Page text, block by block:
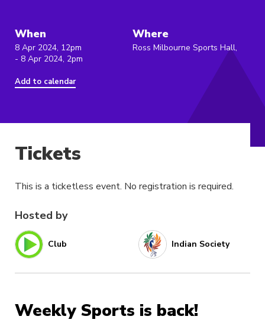
When
8 Apr 2024, 12pm
- 8 Apr 2024, 2pm
Add to calendar
Where
Ross Milbourne Sports Hall,
Hosted by
Club Indian Society
Weekly Sports is back!
Tickets
This is a ticketless event. No registration is required.